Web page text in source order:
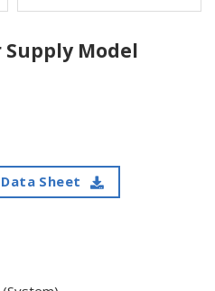
Supply Model
Data Sheet